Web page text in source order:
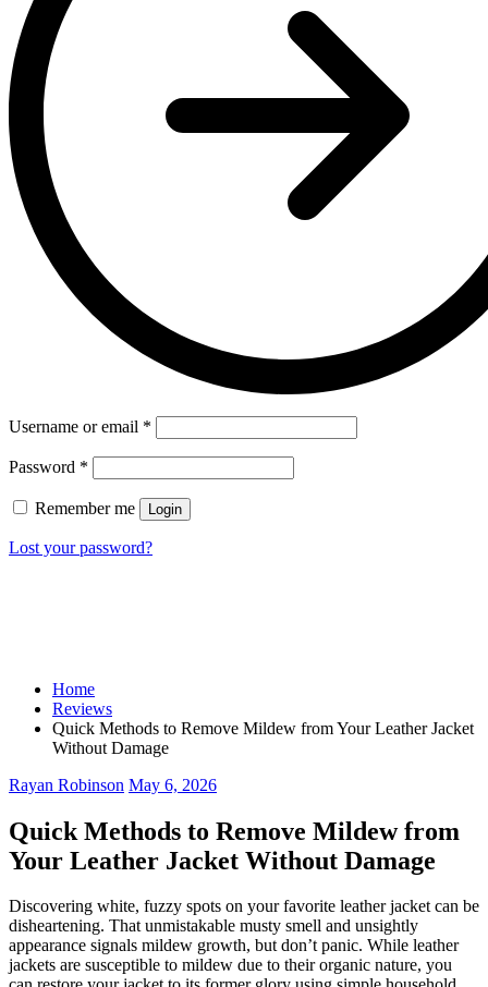
Username or email *
Password *
Remember me Login
Lost your password?
Home
Reviews
Quick Methods to Remove Mildew from Your Leather Jacket
Without Damage
Rayan Robinson May 6, 2026
Quick Methods to Remove Mildew from
Your Leather Jacket Without Damage
Discovering white, fuzzy spots on your favorite leather jacket can be
disheartening. That unmistakable musty smell and unsightly
appearance signals mildew growth, but don’t panic. While leather
jackets are susceptible to mildew due to their organic nature, you